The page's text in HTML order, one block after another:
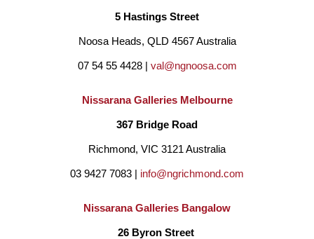
5 Hastings Street
Noosa Heads, QLD 4567 Australia
07 54 55 4428 | val@ngnoosa.com
Nissarana Galleries Melbourne
367 Bridge Road
Richmond, VIC 3121 Australia
03 9427 7083 | info@ngrichmond.com
Nissarana Galleries Bangalow
26 Byron Street